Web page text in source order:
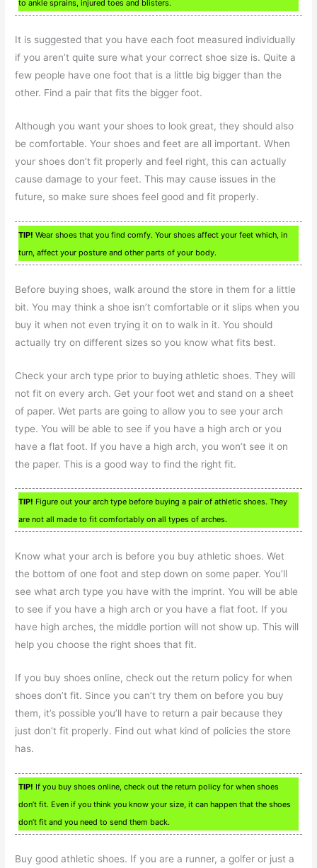
to ankle sprains, injured toes and blisters.
It is suggested that you have each foot measured individually
if you aren’t quite sure what your correct shoe size is. Quite a
few people have one foot that is a little big bigger than the
other. Find a pair that fits the bigger foot.
Although you want your shoes to look great, they should also
be comfortable. Your shoes and feet are all important. When
your shoes don’t fit properly and feel right, this can actually
cause damage to your feet. This may cause issues in the
future, so make sure shoes feel good and fit properly.
TIP! Wear shoes that you find comfy. Your shoes affect your feet which, in
turn, affect your posture and other parts of your body.
Before buying shoes, walk around the store in them for a little
bit. You may think a shoe isn’t comfortable or it slips when you
buy it when not even trying it on to walk in it. You should
actually try on different sizes so you know what fits best.
Check your arch type prior to buying athletic shoes. They will
not fit on every arch. Get your foot wet and stand on a sheet
of paper. Wet parts are going to allow you to see your arch
type. You will be able to see if you have a high arch or you
have a flat foot. If you have a high arch, you won’t see it on
the paper. This is a good way to find the right fit.
TIP! Figure out your arch type before buying a pair of athletic shoes. They
are not all made to fit comfortably on all types of arches.
Know what your arch is before you buy athletic shoes. Wet
the bottom of one foot and step down on some paper. You’ll
see what arch type you have with the imprint. You will be able
to see if you have a high arch or you have a flat foot. If you
have high arches, the middle portion will not show up. This will
help you choose the right shoes that fit.
If you buy shoes online, check out the return policy for when
shoes don’t fit. Since you can’t try them on before you buy
them, it’s possible you’ll have to return a pair because they
just don’t fit properly. Find out what kind of policies the store
has.
TIP! If you buy shoes online, check out the return policy for when shoes
don’t fit. Even if you think you know your size, it can happen that the shoes
don’t fit and you need to send them back.
Buy good athletic shoes. If you are a runner, a golfer or just a